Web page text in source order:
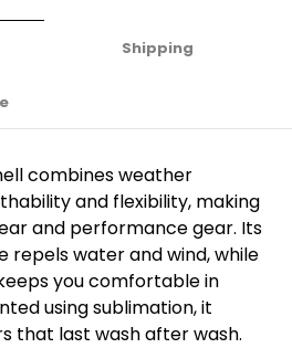
Shipping
combines weather
and flexibility, making
and performance gear. Its
repels water and wind, while
you comfortable in
using sublimation, it
that last wash after wash.